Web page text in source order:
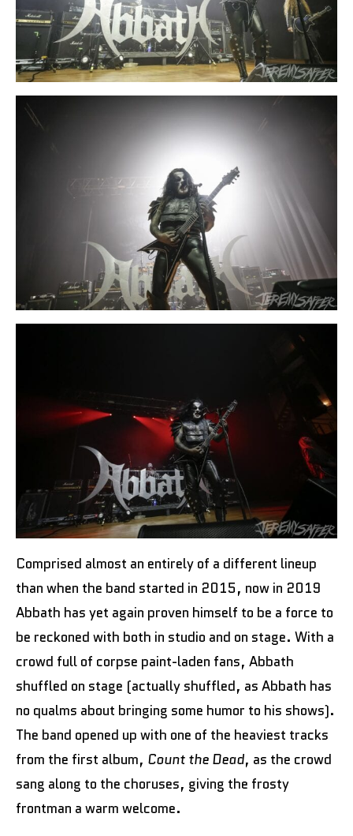
Comprised almost an entirely of a different lineup
than when the band started in 2015, now in 2019
Abbath has yet again proven himself to be a force to
be reckoned with both in studio and on stage. With a
crowd full of corpse paint-laden fans, Abbath
shuffled on stage (actually shuffled, as Abbath has
no qualms about bringing some humor to his shows).
The band opened up with one of the heaviest tracks
from the first album, Count the Dead, as the crowd
sang along to the choruses, giving the frosty
frontman a warm welcome.